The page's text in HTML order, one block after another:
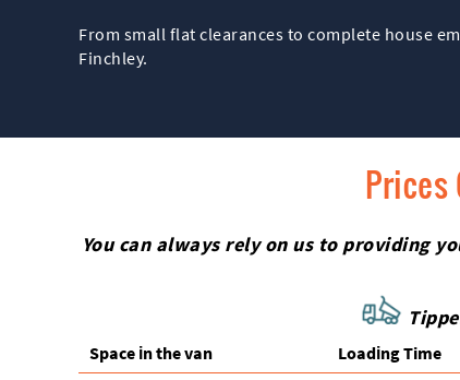
From small flat clearances to complete house
Finchley.
Prices
You can always rely on us to providing
Space іn the van Loadіng Time